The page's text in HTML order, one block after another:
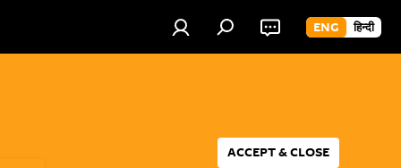
ENG हिन्दी
ACCEPT & CLOSE